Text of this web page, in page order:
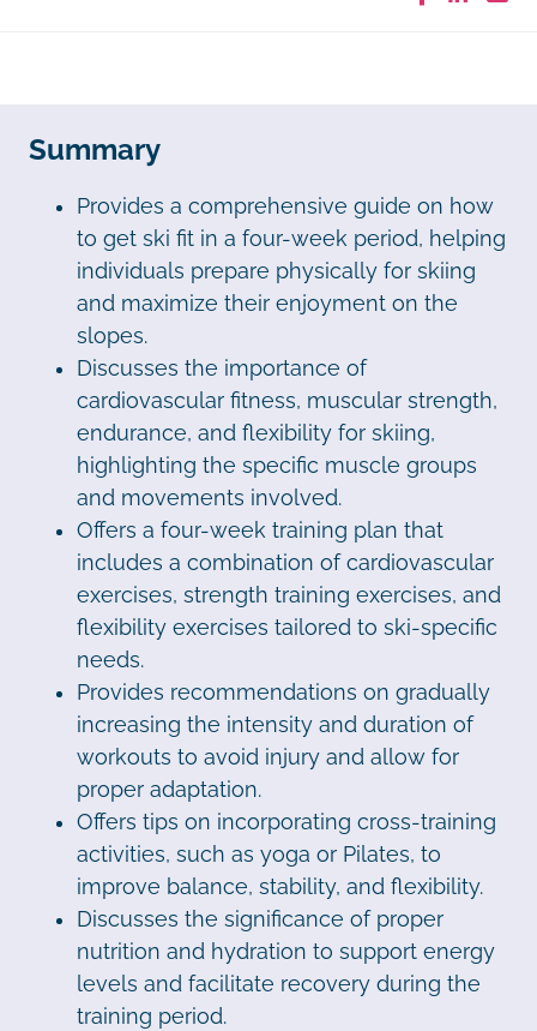
Summary
Provides a comprehensive guide on how
to get ski fit in a four-week period, helping
individuals prepare physically for skiing
and maximize their enjoyment on the
slopes.
Discusses the importance of
cardiovascular fitness, muscular strength,
endurance, and flexibility for skiing,
highlighting the specific muscle groups
and movements involved.
Offers a four-week training plan that
includes a combination of cardiovascular
exercises, strength training exercises, and
flexibility exercises tailored to ski-specific
needs.
Provides recommendations on gradually
increasing the intensity and duration of
workouts to avoid injury and allow for
proper adaptation.
Offers tips on incorporating cross-training
activities, such as yoga or Pilates, to
improve balance, stability, and flexibility.
Discusses the significance of proper
nutrition and hydration to support energy
levels and facilitate recovery during the
training period.